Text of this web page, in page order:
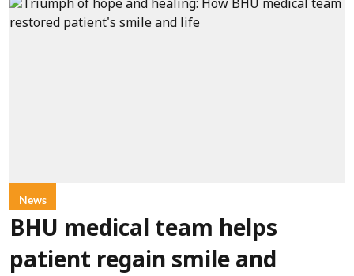
News
BHU medical team helps
patient regain smile and